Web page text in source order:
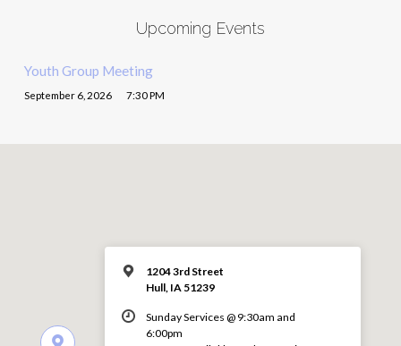
Upcoming Events
Youth Group Meeting
September 6, 2026 7:30 PM
1204 3rd Street
Hull, IA 51239
Sunday Services @ 9:30am and
6:00pm